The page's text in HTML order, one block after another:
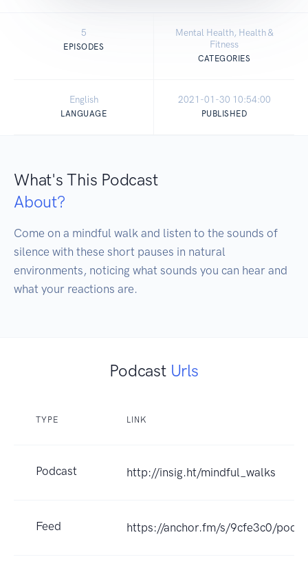
5
EPISODES
Mental Health, Health &
Fitness
CATEGORIES
English
LANGUAGE
2021-01-30 10:54:00
PUBLISHED
What's This Podcast
About?
Come on a mindful walk and listen to the sounds of
silence with these short pauses in natural
environments, noticing what sounds you can hear and
what your reactions are.
Podcast Urls
TYPE LINK
Podcast http://insig.ht/mindful_walks
Feed https://anchor.fm/s/9cfe3c0/